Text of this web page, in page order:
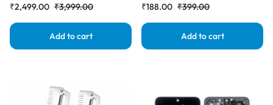
Complete Combo Folder
₹3,999.00
₹2,499.00
Add to cart
Peeler with Wooden Handle,
Built-in Grater & Bottle Opener
for Potato, Carrot, Apple &
Cucumber
₹399.00
₹188.00
Add to cart